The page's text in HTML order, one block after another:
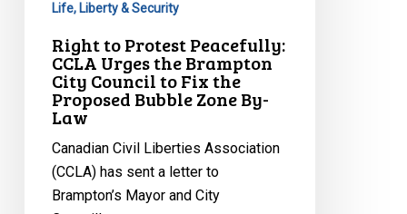
Proposed
Bubble
Zone
Life, Liberty & Security
Right to Protest Peacefully:
CCLA Urges the Brampton
City Council to Fix the
Proposed Bubble Zone By-
Law
Canadian Civil Liberties Association
(CCLA) has sent a letter to
Brampton’s Mayor and City